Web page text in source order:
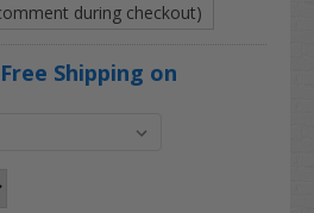
during checkout)
Shipping on